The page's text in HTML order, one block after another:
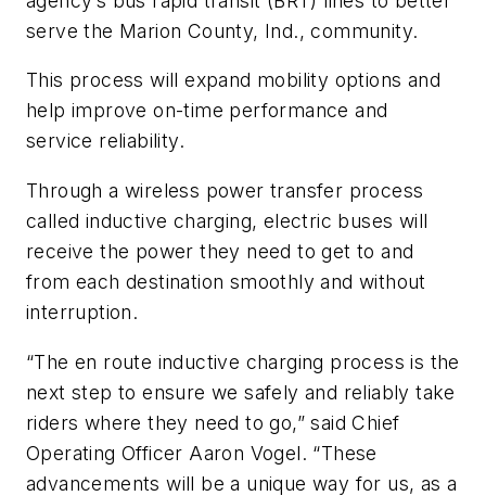
serve the Marion County, Ind., community.
This process will expand mobility options and
help improve on-time performance and
service reliability.
Through a wireless power transfer process
called inductive charging, electric buses will
receive the power they need to get to and
from each destination smoothly and without
interruption.
“The en route inductive charging process is the
next step to ensure we safely and reliably take
riders where they need to go,” said Chief
Operating Officer Aaron Vogel. “These
advancements will be a unique way for us, as a